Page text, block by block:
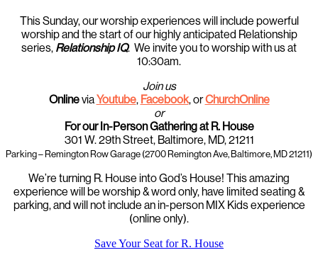
This Sunday, our worship experiences will include powerful
worship and the start of our highly anticipated Relationship
series, Relationship IQ. We invite you to worship with us at
10:30am.
Join us
OnlineviaYoutube, Facebook, orChurchOnline
or
For our In-Person Gathering at R. House
301 W. 29th Street, Baltimore, MD, 21211
Parking – Remington Row Garage (2700 Remington Ave, Baltimore, MD 21211)
We’re turning R. House into God’s House! This amazing
experience will be worship & word only, have limited seating &
parking, and will not include an in-person MIX Kids experience
(online only).
Save Your Seat for R. House